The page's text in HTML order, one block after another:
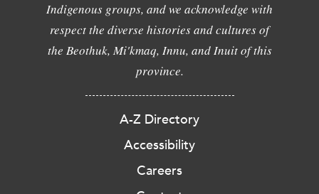
Indigenous groups, and we acknowledge with
respect the diverse histories and cultures of
the Beothuk, Mi'kmaq, Innu, and Inuit of this
province.
A-Z Directory
Accessibility
Careers